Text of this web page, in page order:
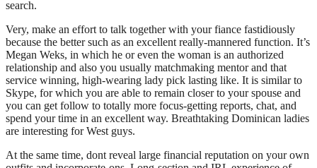
search.
Very, make an effort to talk together with your fiance fastidiously
because the better such as an excellent really-mannered function. It’s
Megan Weks, in which he or even the woman is an authorized
relationship and also you usually matchmaking mentor and that
service winning, high-wearing lady pick lasting like. It is similar to
Skype, for which you are able to remain closer to your spouse and
you can get follow to totally more focus-getting reports, chat, and
spend your time in an excellent way. Breathtaking Dominican ladies
are interesting for West guys.
At the same time, dont reveal large financial reputation on your own